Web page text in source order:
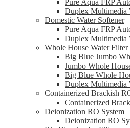
Pure Aqua FRP
Duplex Multimedia
Domestic Water Softener
Pure Aqua FRP
Duplex Multimedia
Whole House Water Filter
Big Blue Jumbo
Jumbo Whole
Big Blue Whole
Duplex Multimedia
Containerized Brackish
Containerized
Deionization RO System
Deionization RO